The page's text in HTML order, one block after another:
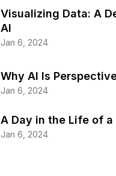
Visualizing Data: A
AI
Jan 6, 2024
Why AI Is
Jan 6, 2024
A Day in the Life of
Jan 6, 2024